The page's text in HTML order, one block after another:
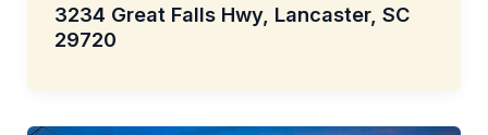
3234 Great Falls Hwy, Lancaster, SC
29720